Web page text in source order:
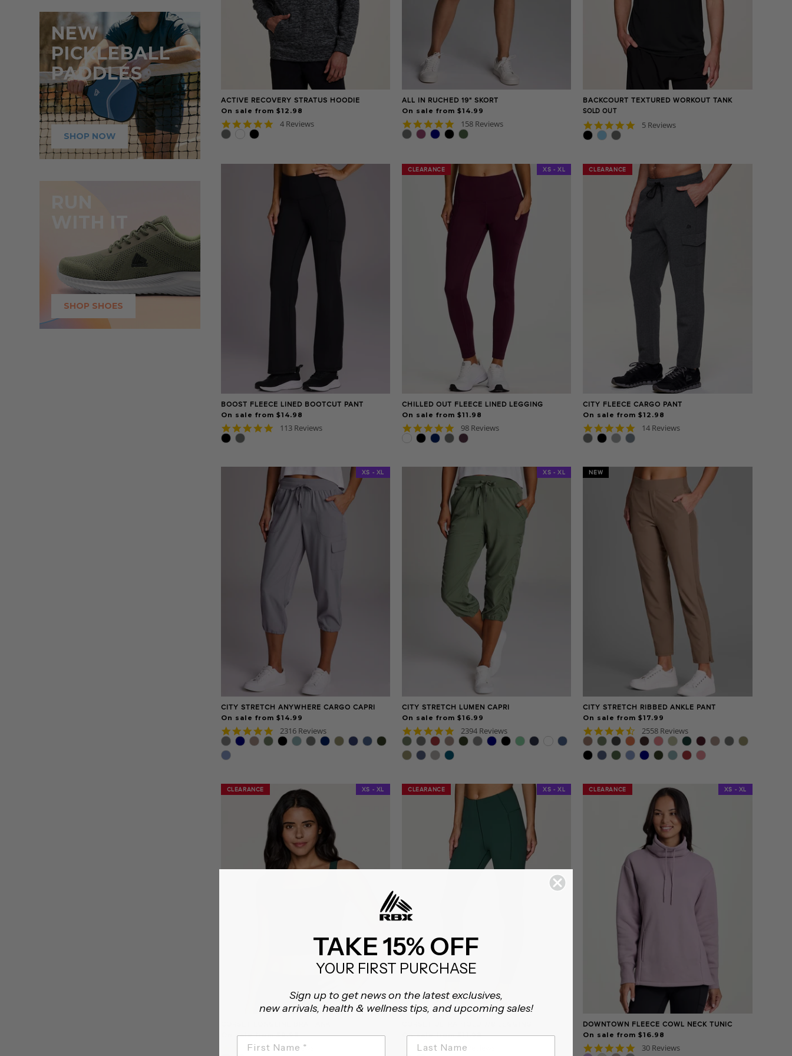
NEW
PICKLEBALL
PADDLES
SHOP NOW
RUN
SHOP SHOES
ACTIVE RECOVERY STRATUS HOODIE
On sale from $12.98
5.0
4 Reviews
ALL IN RUCHED 19" SKORT
On sale from $14.99
4.8
star
158 Reviews
BACKCOURT TEXTURED WORKOUT TANK
SOLD OUT
4.85 Reviews
BOOST FLEECE LINED BOOTCUT PANT
On sale from $14.98
4.8
113 Reviews
CLEARANCE XS - XL
CHILLED OUT FLEECE LINED LEGGING
On sale from $11.98
CLEARANCE
4.8
star
98 Reviews
CLEARANCE
CITY FLEECE CARGO PANT
On sale from $12.98
CLEARANCE
4.9
14 Reviews
XS - XL
CITY STRETCH ANYWHERE CARGO CAPRI
On sale from $14.99
4.8
star
2316 Reviews
XS - XL
CITY STRETCH LUMEN CAPRI
On sale from $16.99
4.8
star
2394 Reviews
NEW
CITY STRETCH RIBBED ANKLE PANT
On sale from $17.99
4.7
star
rating
2558 Reviews
CLEARANCE XS - XL
On sale from $9.98
CLEARANCE
5.06 Reviews
CLEARANCE XS - XL
On sale from $11.98
CLEARANCE
5.07 Reviews
CLEARANCE XS - XL
DOWNTOWN FLEECE COWL NECK TUNIC
On sale from $16.98
CLEARANCE
4.9
30 Reviews
TAKE 15% OFF
YOUR FIRST PURCHASE
Sign up to get news on the latest exclusives,
new arrivals, health & wellness tips, and upcoming sales!